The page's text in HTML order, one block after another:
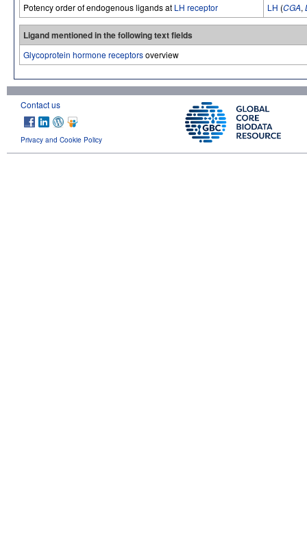
Potency order of endogenous ligands at LH receptor LH (CGA,
Ligand mentioned in the following text fields
Glycoprotein hormone receptorsoverview
Contact us
Privacy and Cookie Policy